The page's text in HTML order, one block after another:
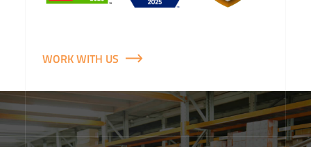
WORK WITH US